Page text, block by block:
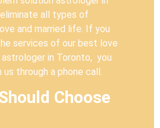
all types of
and married life. If you
services of our best love
in Toronto, you
through a phone call.
Choose